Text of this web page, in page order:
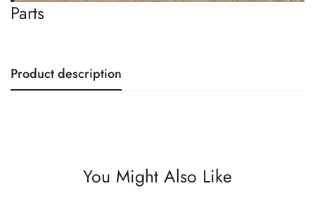
Parts
Product description
You Might Also Like